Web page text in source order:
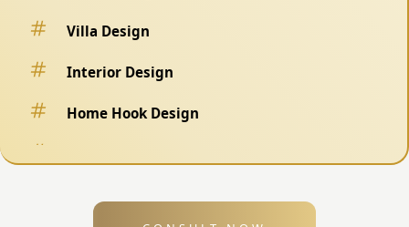
Villa Design
Interior Design
Home Hook Design